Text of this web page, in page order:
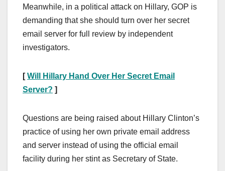
Meanwhile, in a political attack on Hillary, GOP is
demanding that she should turn over her secret
email server for full review by independent
investigators.
[Will Hillary Hand Over Her Secret Email
Server? ]
Questions are being raised about Hillary Clinton’s
practice of using her own private email address
and server instead of using the official email
facility during her stint as Secretary of State.